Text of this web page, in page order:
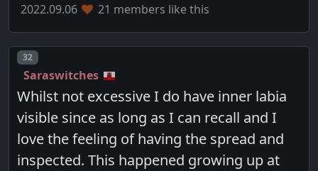
2022.09.06 21 members like this
Post number
32
Saraswitches
Whilst not excessive I do have inner labia
visible since as long as I can recall and I
love the feeling of having the spread and
inspected. This happened growing up at